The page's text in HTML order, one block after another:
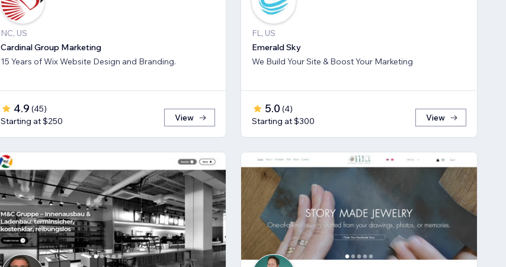
NC, US
Cardinal Group Marketing
15 Years of Wix Website Design and Branding.
4.9 (45)
Starting at $250
View
FL, US
Emerald Sky
We Build Your Site & Boost Your Marketing
5.0 (4)
Starting at $300
View